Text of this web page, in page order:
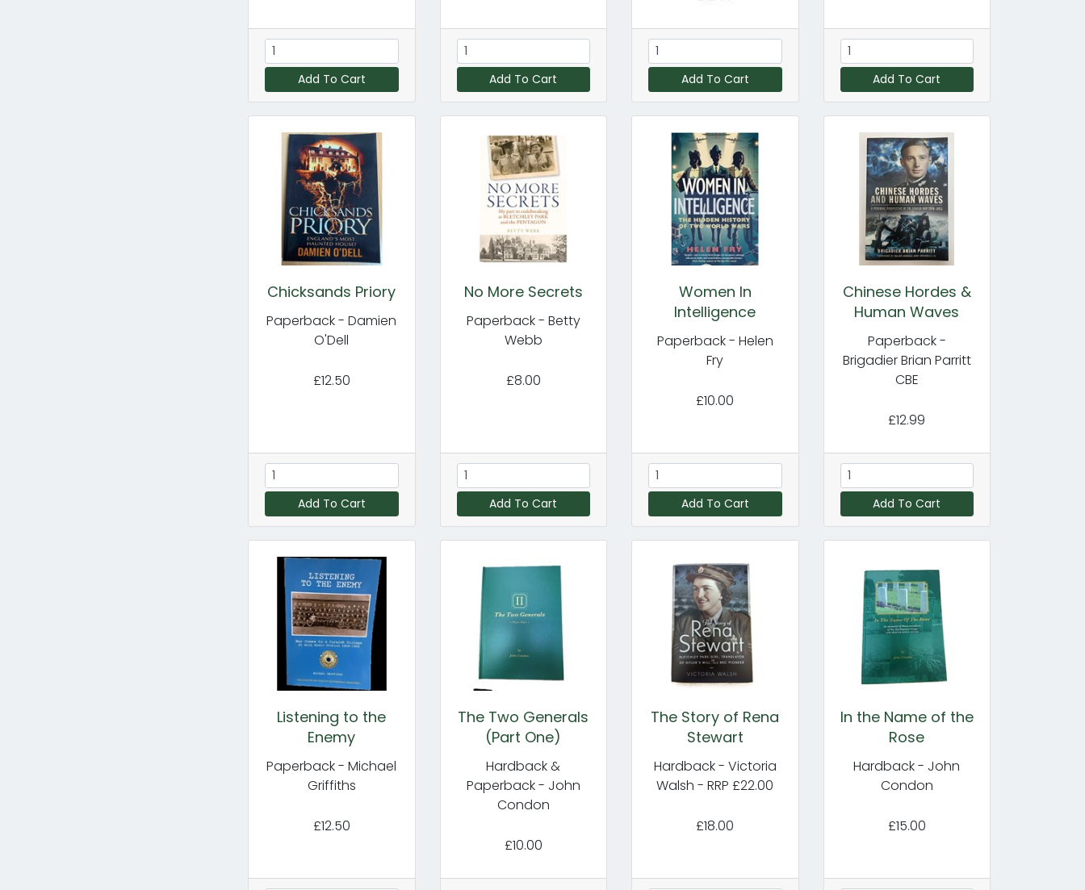
Add To Cart Add To Cart Add To Cart Add To Cart
Chicksands Priory
Paperback - Damien
O'Dell
£12.50
Add To Cart
No More Secrets
Paperback - Betty
Webb
£8.00
Add To Cart
Women In
Intelligence
Paperback - Helen
Fry
£10.00
Add To Cart
Chinese Hordes &
Human Waves
Paperback -
Brigadier Brian Parritt
CBE
£12.99
Add To Cart
Listening to the
Enemy
Paperback - Michael
Griffiths
£12.50
The Two Generals
(Part One)
Hardback &
Paperback - John
Condon
£10.00
The Story of Rena
Stewart
Hardback - Victoria
Walsh - RRP £22.00
£18.00
In the Name of the
Rose
Hardback - John
Condon
£15.00